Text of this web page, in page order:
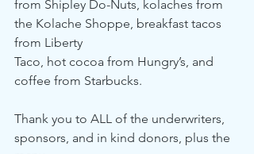
from Shipley Do-Nuts, kolaches from
the Kolache Shoppe, breakfast tacos
from Liberty
Taco, hot cocoa from Hungry’s, and
coffee from Starbucks.
Thank you to ALL of the underwriters,
sponsors, and in kind donors, plus the